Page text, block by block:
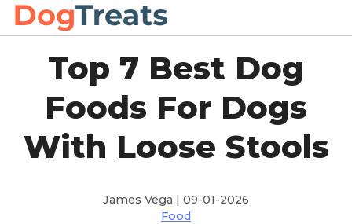
Top 7 Best Dog
Foods For Dogs
With Loose Stools
James Vega | 09-01-2026
Food